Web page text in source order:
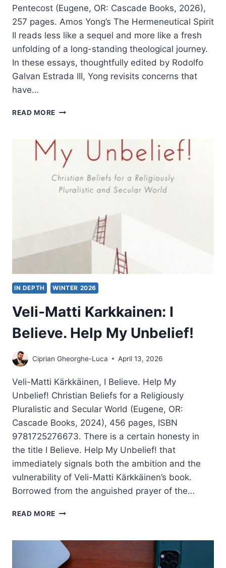
Pentecost (Eugene, OR: Cascade Books, 2026),
257 pages. Amos Yong’s The Hermeneutical Spirit
II reads less like a sequel and more like a fresh
unfolding of a long-standing theological journey.
In these essays, thoughtfully edited by Rodolfo
Galvan Estrada III, Yong revisits concerns that
have…
READ MORE AMOS
HERMENEUTICAL
SPIRIT
II
IN DEPTH WINTER 2026
Veli-Matti Karkkainen: I
Believe. Help My Unbelief!
Ciprian Gheorghe-Luca April 13, 2026
Veli-Matti Kärkkäinen, I Believe. Help My
Unbelief! Christian Beliefs for a Religiously
Pluralistic and Secular World (Eugene, OR:
Cascade Books, 2024), 456 pages, ISBN
9781725276673. There is a certain honesty in
the title I Believe. Help My Unbelief! that
immediately signals both the ambition and the
vulnerability of Veli-Matti Kärkkäinen’s book.
Borrowed from the anguished prayer of the…
READ MORE VELI-
I
BELIEVE.
HELP